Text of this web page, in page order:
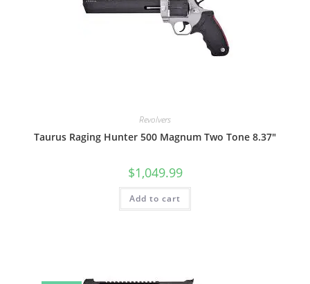
Revolvers
Taurus Raging Hunter 500 Magnum Two Tone 8.37″
$1,049.99
Add to cart